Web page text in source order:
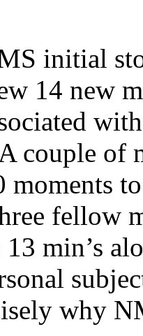
initial
14 new
couple of
moments
fellow
min’s
why